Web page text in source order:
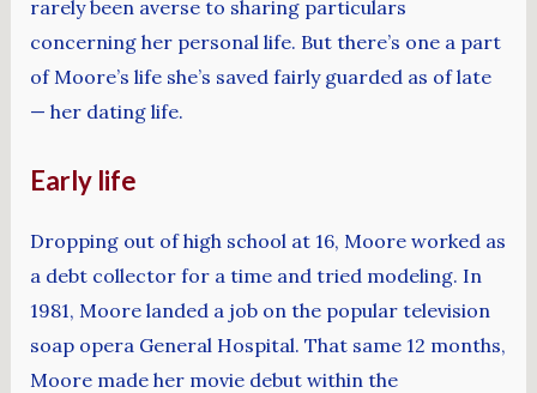
rarely been averse to sharing particulars
concerning her personal life. But there’s one a part
of Moore’s life she’s saved fairly guarded as of late
— her dating life.
Early life
Dropping out of high school at 16, Moore worked as
a debt collector for a time and tried modeling. In
1981, Moore landed a job on the popular television
soap opera General Hospital. That same 12 months,
Moore made her movie debut within the